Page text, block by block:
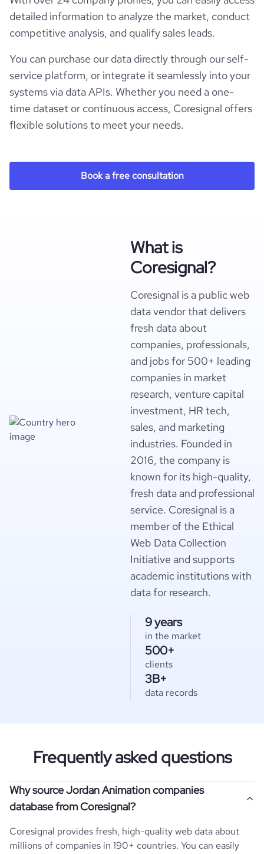
detailed information to analyze the market, conduct
competitive analysis, and qualify sales leads.
You can purchase our data directly through our self-
service platform, or integrate it seamlessly into your
systems via data APIs. Whether you need a one-
time dataset or continuous access, Coresignal offers
flexible solutions to meet your needs.
Book a free consultation
What is
Coresignal?
Coresignal is a public web
data vendor that delivers
fresh data about
companies, professionals,
and jobs for 500+ leading
companies in market
research, venture capital
investment, HR tech,
sales, and marketing
industries. Founded in
2016, the company is
known for its high-quality,
fresh data and professional
service. Coresignal is a
member of the Ethical
Web Data Collection
Initiative and supports
academic institutions with
data for research.
9 years
in the market
500+
clients
3B+
data records
Frequently asked questions
Why source Jordan Animation companies
database from Coresignal?
Coresignal provides fresh, high-quality web data about
millions of companies in 190+ countries. You can easily